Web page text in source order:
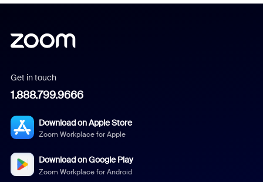
Get in touch
1.888.799.9666
Download on Apple Store
Zoom Workplace for Apple
Download on Google Play
Zoom Workplace for Android